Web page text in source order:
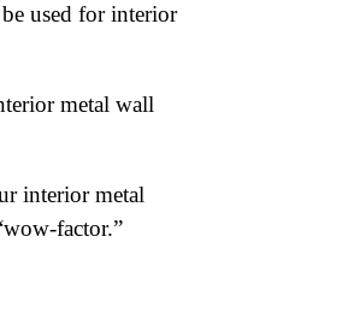
used for interior
metal wall
interior metal
factor.”